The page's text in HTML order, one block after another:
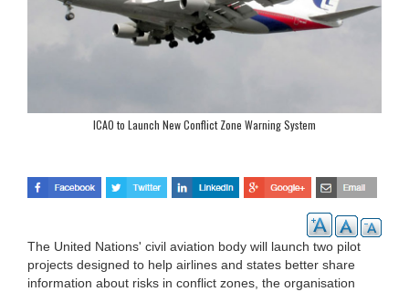
ICAO to Launch New Conflict Zone Warning System
The United Nations' civil aviation body will launch two pilot
projects designed to help airlines and states better share
information about risks in conflict zones, the organisation